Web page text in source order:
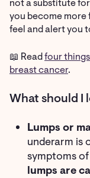
not a substitute
you become
feel and alert you
📖 Readfour
breast cancer.
What should I
Lumps or
underarm is
symptoms
lumps are